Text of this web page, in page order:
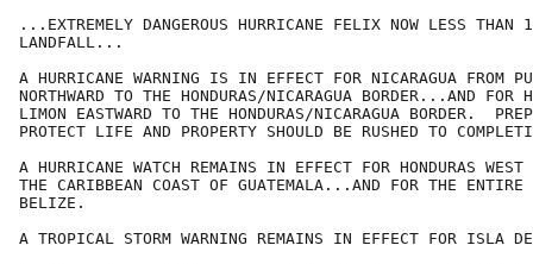
...EXTREMELY DANGEROUS HURRICANE FELIX NOW LESS THAN
LANDFALL...
A HURRICANE WARNING IS IN EFFECT FOR NICARAGUA FROM
NORTHWARD TO THE HONDURAS/NICARAGUA BORDER...AND FOR
LIMON EASTWARD TO THE HONDURAS/NICARAGUA BORDER.
PROTECT LIFE AND PROPERTY SHOULD BE RUSHED TO
A HURRICANE WATCH REMAINS IN EFFECT FOR HONDURAS
THE CARIBBEAN COAST OF GUATEMALA...AND FOR THE ENTIRE
BELIZE.
A TROPICAL STORM WARNING REMAINS IN EFFECT FOR ISLA